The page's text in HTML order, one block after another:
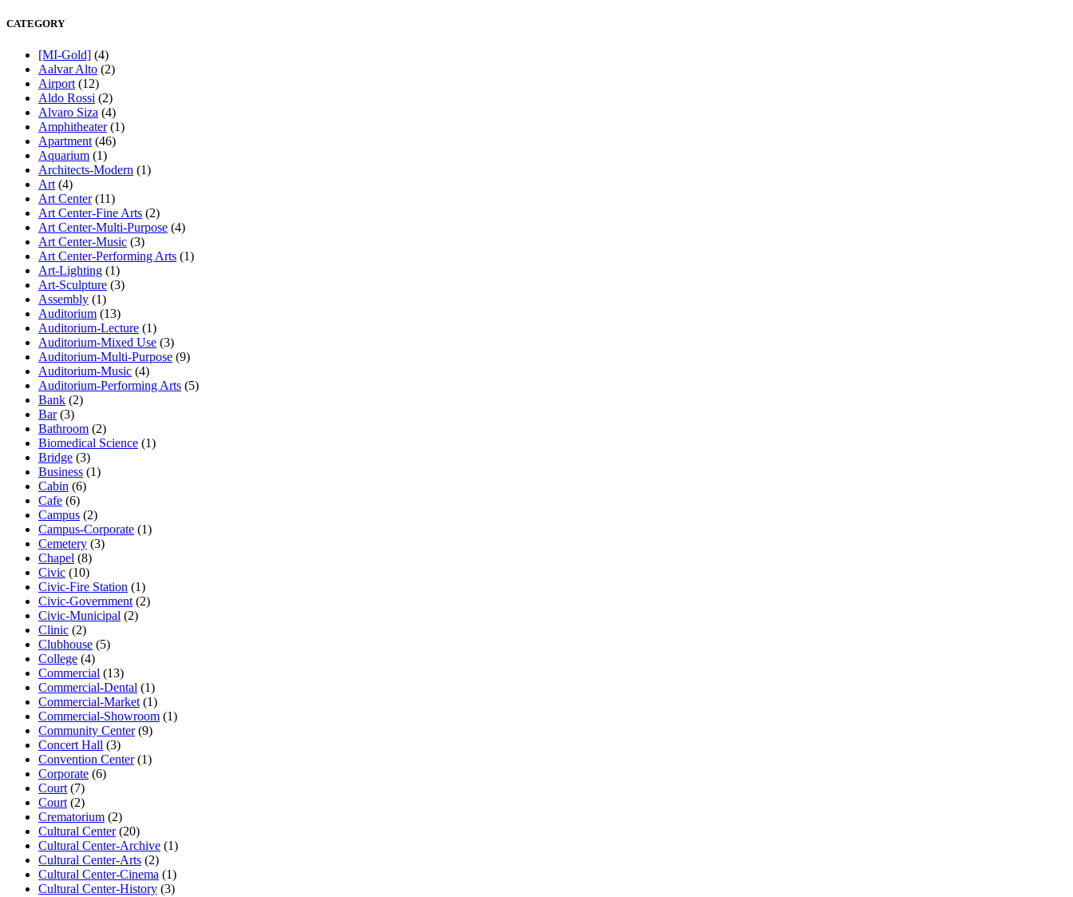
CATEGORY
[MI-Gold] (4)
Aalvar Alto (2)
Airport (12)
Aldo Rossi (2)
Alvaro Siza (4)
Amphitheater(1)
Apartment (46)
Aquarium (1)
Architects-Modern (1)
Art (4)
Art Center(11)
Art Center-Fine Arts (2)
Art Center-Multi-Purpose (4)
Art Center-Music (3)
Art Center-Performing Arts (1)
Art-Lighting (1)
Art-Sculpture (3)
Assembly (1)
Auditorium (13)
Auditorium-Lecture (1)
Auditorium-Mixed Use (3)
Auditorium-Multi-Purpose (9)
Auditorium-Music (4)
Auditorium-Performing Arts (5)
Bank (2)
Bar(3)
Bathroom (2)
Biomedical Science (1)
Bridge (3)
Business (1)
Cabin (6)
Cafe (6)
Campus (2)
Campus-Corporate (1)
Cemetery (3)
Chapel (8)
Civic (10)
Civic-Fire Station (1)
Civic-Government (2)
Civic-Municipal (2)
Clinic (2)
Clubhouse (5)
College (4)
Commercial (13)
Commercial-Dental (1)
Commercial-Market (1)
Commercial-Showroom (1)
Community Center(9)
Concert Hall (3)
Convention Center(1)
Corporate (6)
Court (7)
Court (2)
Crematorium (2)
Cultural Center(20)
Cultural Center-Archive (1)
Cultural Center-Arts (2)
Cultural Center-Cinema (1)
Cultural Center-History (3)